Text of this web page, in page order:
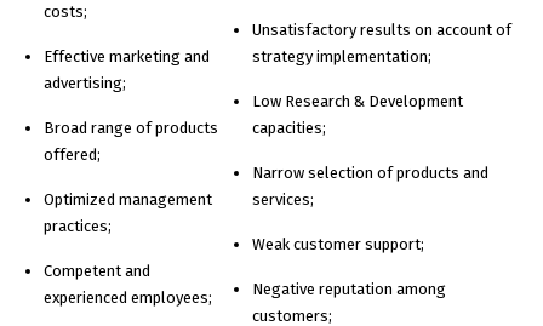
costs;
Effective marketing and
advertising;
Broad range of products
offered;
Optimized management
practices;
Competent and
experienced employees;
Unsatisfactory results on account of
strategy implementation;
Low Research & Development
capacities;
Narrow selection of products and
services;
Weak customer support;
Negative reputation among
customers;